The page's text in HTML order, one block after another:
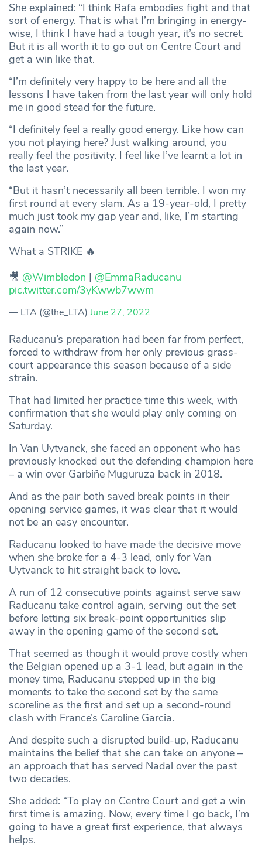
She explained: “I think Rafa embodies fight and that
sort of energy. That is what I’m bringing in energy-
wise, I think I have had a tough year, it’s no secret.
But it is all worth it to go out on Centre Court and
get a win like that.
“I’m definitely very happy to be here and all the
lessons I have taken from the last year will only hold
me in good stead for the future.
“I definitely feel a really good energy. Like how can
you not playing here? Just walking around, you
really feel the positivity. I feel like I’ve learnt a lot in
the last year.
“But it hasn’t necessarily all been terrible. I won my
first round at every slam. As a 19-year-old, I pretty
much just took my gap year and, like, I’m starting
again now.”
What a STRIKE 🔥
🎥 @Wimbledon | @EmmaRaducanu
pic.twitter.com/3yKwwb7wwm
— LTA (@the_LTA) June 27, 2022
Raducanu’s preparation had been far from perfect,
forced to withdraw from her only previous grass-
court appearance this season because of a side
strain.
That had limited her practice time this week, with
confirmation that she would play only coming on
Saturday.
In Van Uytvanck, she faced an opponent who has
previously knocked out the defending champion here
– a win over Garbiñe Muguruza back in 2018.
And as the pair both saved break points in their
opening service games, it was clear that it would
not be an easy encounter.
Raducanu looked to have made the decisive move
when she broke for a 4-3 lead, only for Van
Uytvanck to hit straight back to love.
A run of 12 consecutive points against serve saw
Raducanu take control again, serving out the set
before letting six break-point opportunities slip
away in the opening game of the second set.
That seemed as though it would prove costly when
the Belgian opened up a 3-1 lead, but again in the
money time, Raducanu stepped up in the big
moments to take the second set by the same
scoreline as the first and set up a second-round
clash with France’s Caroline Garcia.
And despite such a disrupted build-up, Raducanu
maintains the belief that she can take on anyone –
an approach that has served Nadal over the past
two decades.
She added: “To play on Centre Court and get a win
first time is amazing. Now, every time I go back, I’m
going to have a great first experience, that always
helps.